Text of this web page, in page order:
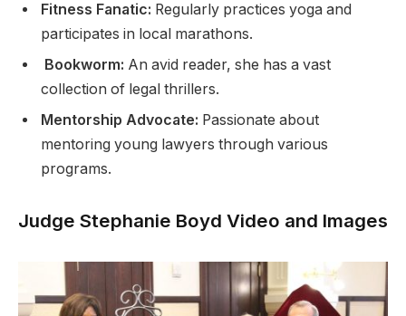
Fitness Fanatic: Regularly practices yoga and
participates in local marathons.
Bookworm: An avid reader, she has a vast
collection of legal thrillers.
Mentorship Advocate: Passionate about
mentoring young lawyers through various
programs.
Judge Stephanie Boyd Video and Images